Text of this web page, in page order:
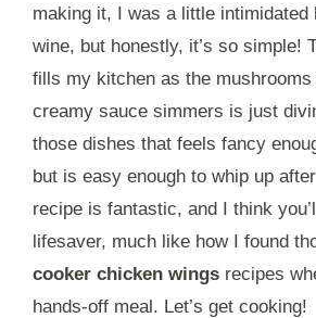
making it, I was a little intimidated
wine, but honestly, it’s so simple!
fills my kitchen as the mushrooms
creamy sauce simmers is just
those dishes that feels fancy
but is easy enough to whip up
recipe is fantastic, and I think
lifesaver, much like how I found
cooker chicken wings recipes
hands-off meal. Let’s get cooking!